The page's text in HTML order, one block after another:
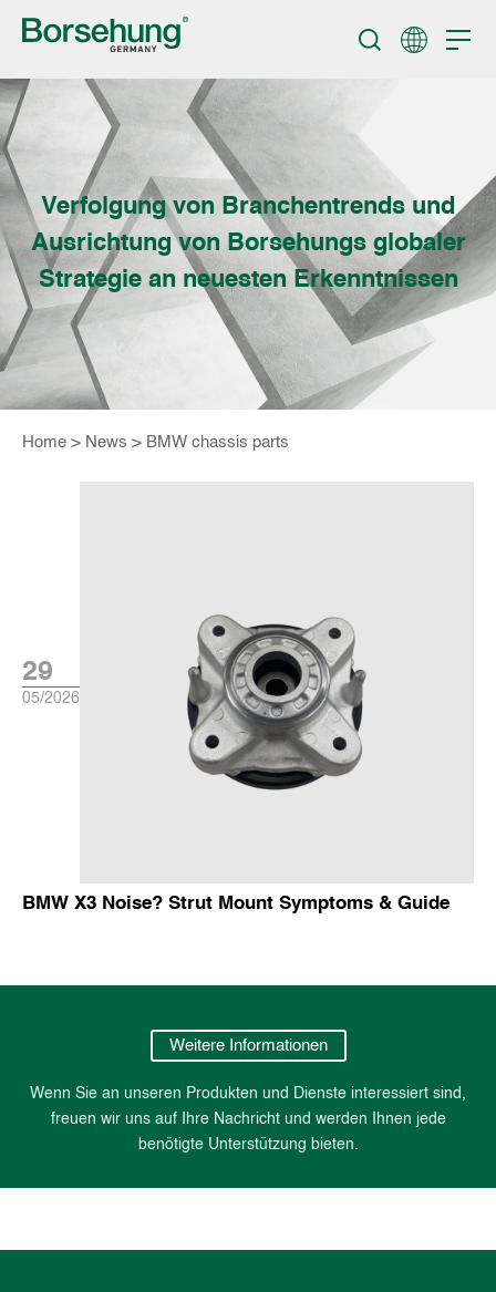
Verfolgung von Branchentrends und
Ausrichtung von Borsehungs globaler
Strategie an neuesten Erkenntnissen
Home > News > BMW chassis parts
29
05/2026
BMW X3 Noise? Strut Mount Symptoms & Guide
Weitere Informationen
Wenn Sie an unseren Produkten und Dienste interessiert sind,
freuen wir uns auf Ihre Nachricht und werden Ihnen jede
benötigte Unterstützung bieten.